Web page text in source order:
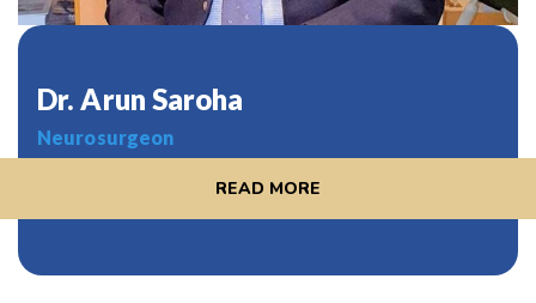
Dr. Arun Saroha
Neurosurgeon
READ MORE